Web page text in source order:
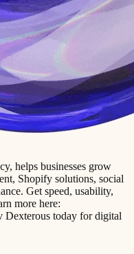
helps businesses grow
Shopify solutions, social
Get speed, usability,
more here:
Dexterous today for digital